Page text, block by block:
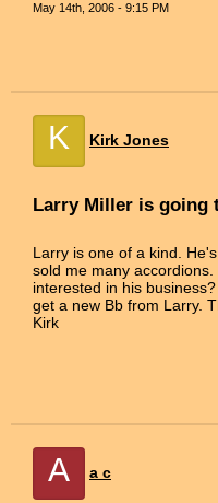
May 14th, 2006 - 9:15 PM
K Kirk Jones
Larry Miller is going
Larry is one of a kind.
sold me many
interested in his
get a new Bb from Larry.
Kirk
A a c